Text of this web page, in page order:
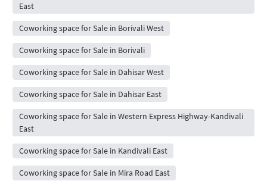
East
Coworking space for Sale in Borivali West
Coworking space for Sale in Borivali
Coworking space for Sale in Dahisar West
Coworking space for Sale in Dahisar East
Coworking space for Sale in Western Express Highway-Kandivali
East
Coworking space for Sale in Kandivali East
Coworking space for Sale in Mira Road East